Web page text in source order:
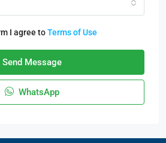
I agree toTerms of Use
Send Message
WhatsApp